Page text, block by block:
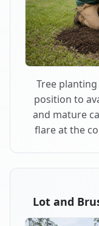
Tree
position to
and mature
flare at the
Lot and